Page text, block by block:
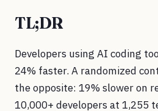
TL;DR
Developers using AI coding
24% faster. A randomized
the opposite: 19% slower on
10,000+ developers at 1,255